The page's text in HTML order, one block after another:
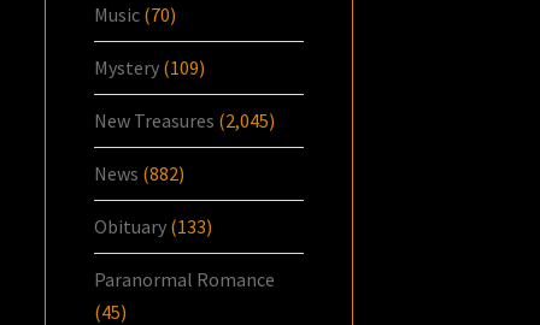
Music (70)
Mystery (109)
New Treasures (2,045)
News (882)
Obituary (133)
Paranormal Romance
(45)